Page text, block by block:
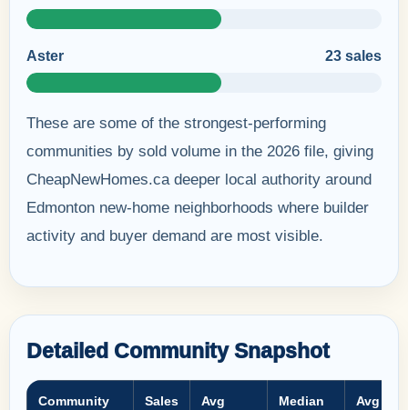
Aster 23 sales
These are some of the strongest-performing
communities by sold volume in the 2026 file, giving
CheapNewHomes.ca deeper local authority around
Edmonton new-home neighborhoods where builder
activity and buyer demand are most visible.
Detailed Community Snapshot
Community Sales
Avg
Median
Avg